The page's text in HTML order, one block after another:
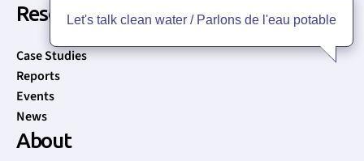
Resources
Case Studies
Reports
Events
News
About
Let's talk clean water / Parlons de l'eau potable